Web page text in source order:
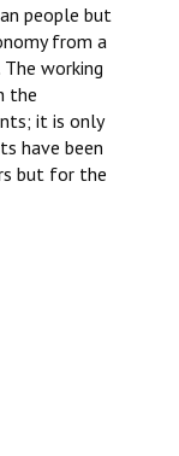
people but
from a
The working
the
it is only
have been
but for the